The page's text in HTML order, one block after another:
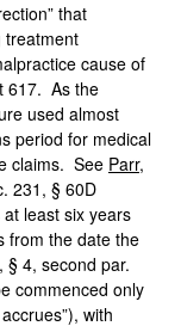
that
treatment
cause of
617. As the
used almost
period for medical
claims. See Parr,
231, § 60D
least six years
from the date the
§ 4, second par.
commenced only
with